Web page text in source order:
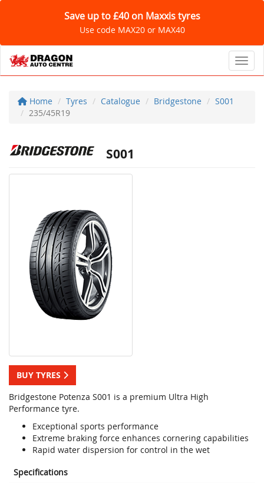
Save up to £40 on Maxxis tyres
Use code MAX20 or MAX40
Home Tyres Catalogue Bridgestone
S001
235/45R19
S001
BUY TYRES
Bridgestone Potenza S001 is a premium Ultra High
Performance tyre.
Exceptional sports performance
Extreme braking force enhances cornering capabilities
Rapid water dispersion for control in the wet
Specifications